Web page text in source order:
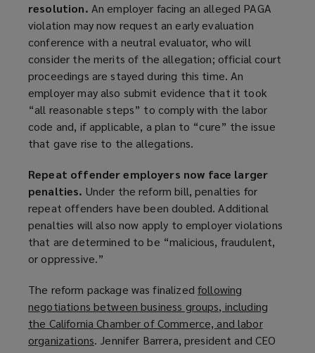
resolution. An employer facing an alleged PAGA
violation may now request an early evaluation
conference with a neutral evaluator, who will
consider the merits of the allegation; official court
proceedings are stayed during this time. An
employer may also submit evidence that it took
“all reasonable steps” to comply with the labor
code and, if applicable, a plan to “cure” the issue
that gave rise to the allegations.
Repeat offender employers now face larger
penalties. Under the reform bill, penalties for
repeat offenders have been doubled. Additional
penalties will also now apply to employer violations
that are determined to be “malicious, fraudulent,
or oppressive.”
The reform package was finalized following
negotiations between business groups, including
the California Chamber of Commerce, and labor
organizations(. Jennifer Barrera, president and CEO